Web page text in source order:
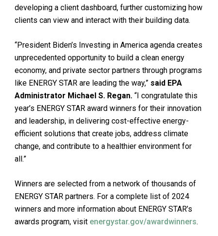
developing a client dashboard, further customizing how
clients can view and interact with their building data.
“President Biden’s Investing in America agenda creates
unprecedented opportunity to build a clean energy
economy, and private sector partners through programs
like ENERGY STAR are leading the way,” said EPA
Administrator Michael S. Regan. “I congratulate this
year’s ENERGY STAR award winners for their innovation
and leadership, in delivering cost-effective energy-
efficient solutions that create jobs, address climate
change, and contribute to a healthier environment for
all.”
Winners are selected from a network of thousands of
ENERGY STAR partners. For a complete list of 2024
winners and more information about ENERGY STAR’s
awards program, visit energystar.gov/awardwinners.